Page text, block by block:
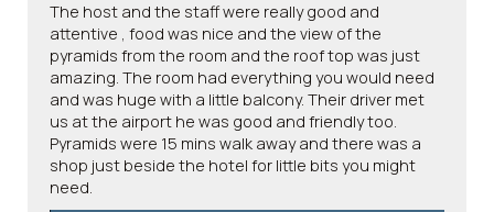
The host and the staff were really good and
attentive , food was nice and the view of the
pyramids from the room and the roof top was just
amazing. The room had everything you would need
and was huge with a little balcony. Their driver met
us at the airport he was good and friendly too.
Pyramids were 15 mins walk away and there was a
shop just beside the hotel for little bits you might
need.